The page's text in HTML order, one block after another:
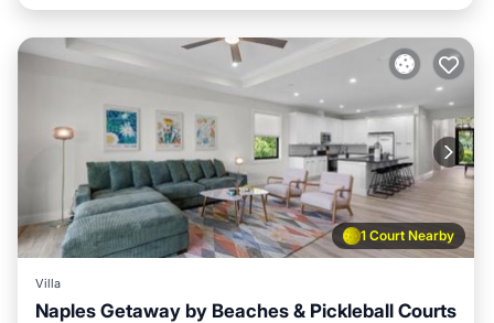
1 Court Nearby
Villa
Naples Getaway by Beaches & Pickleball Courts